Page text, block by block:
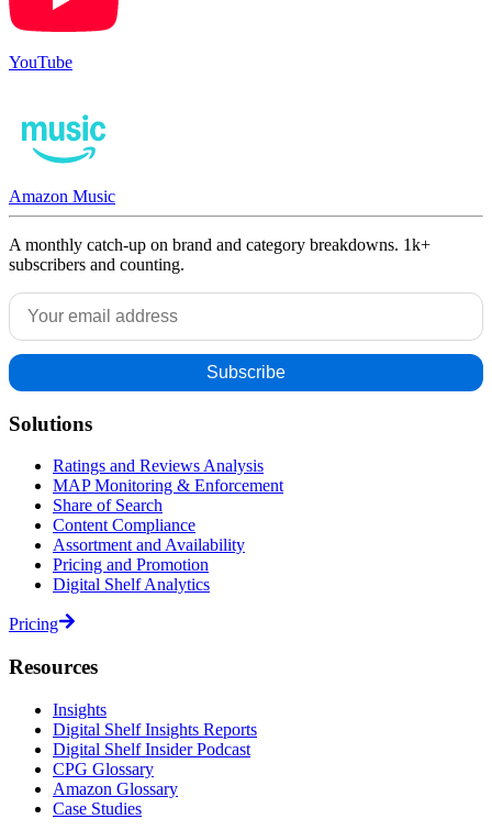
YouTube
Amazon Music
A monthly catch-up on brand and category breakdowns. 1k+
subscribers and counting.
Solutions
Ratings and Reviews Analysis
MAP Monitoring & Enforcement
Share of Search
Content Compliance
Assortment and Availability
Pricing and Promotion
Digital Shelf Analytics
Pricing
Resources
Insights
Digital Shelf Insights Reports
Digital Shelf Insider Podcast
CPG Glossary
Amazon Glossary
Case Studies